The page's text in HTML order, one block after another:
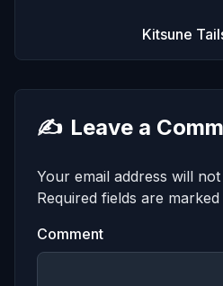
Kitsune
✍️ Leave a
Your email address will
Required fields are marked
Comment